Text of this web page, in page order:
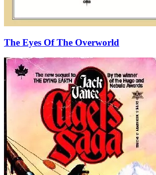
The Eyes Of The Overworld